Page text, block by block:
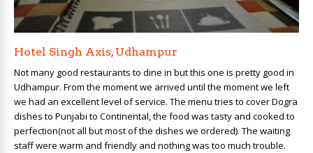
Hotel Singh Axis, Udhampur
Not many good restaurants to dine in but this one is pretty good in
Udhampur. From the moment we arrived until the moment we left
we had an excellent level of service. The menu tries to cover Dogra
dishes to Punjabi to Continental, the food was tasty and cooked to
perfection(not all but most of the dishes we ordered). The waiting
staff were warm and friendly and nothing was too much trouble.